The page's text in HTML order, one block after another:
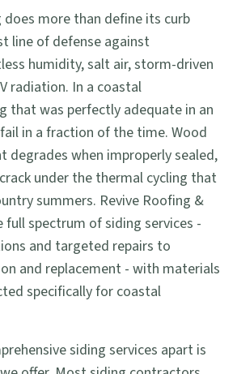
does more than define its curb
line of defense against
humidity, salt air, storm-driven
radiation. In a coastal
that was perfectly adequate in an
in a fraction of the time. Wood
degrades when improperly sealed,
under the thermal cycling that
summers. Revive Roofing &
full spectrum of siding services -
and targeted repairs to
and replacement - with materials
specifically for coastal
siding services apart is